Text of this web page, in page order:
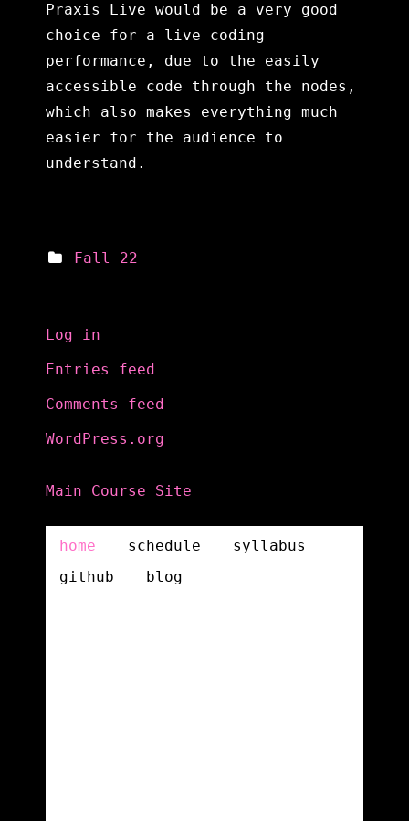
Praxis Live would be a very good
choice for a live coding
performance, due to the easily
accessible code through the nodes,
which also makes everything much
easier for the audience to
understand.
Fall 22
Log in
Entries feed
Comments feed
WordPress.org
Main Course Site